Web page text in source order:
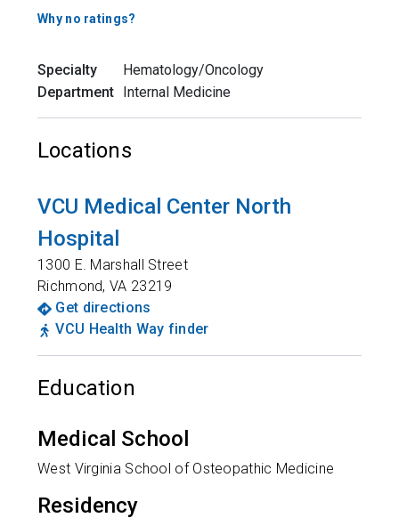
Why no ratings?
Specialty
Hematology/Oncology
Department Internal Medicine
Locations
VCU Medical Center North
Hospital
1300 E. Marshall Street
Richmond,VA 23219
Get directions
VCU Health Way finder
Education
Medical School
West Virginia School of Osteopathic Medicine
Residency